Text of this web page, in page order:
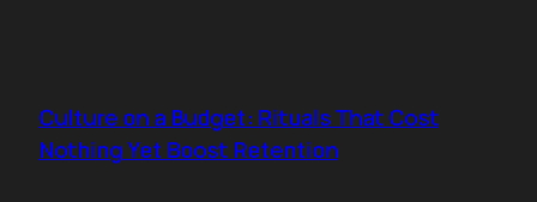
Culture on a Budget: Rituals That Cost
Nothing Yet Boost Retention